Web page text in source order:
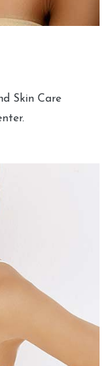
Skin Care